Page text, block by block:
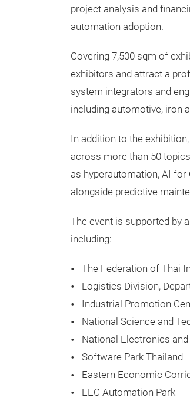
project analysis and
automation adoption.
Covering 7,500 sqm of
exhibitors and attract a
system integrators and
including automotive, iron
In addition to the
across more than 50
as hyperautomation, AI for
alongside predictive
The event is supported by
including:
The Federation of Thai
Logistics Division,
Industrial Promotion
National Science and
National Electronics
Software Park Thailand
Eastern Economic
EEC Automation Park